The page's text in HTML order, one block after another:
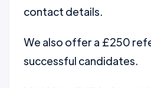
contact details.
We also offer a £250
successful candidates.